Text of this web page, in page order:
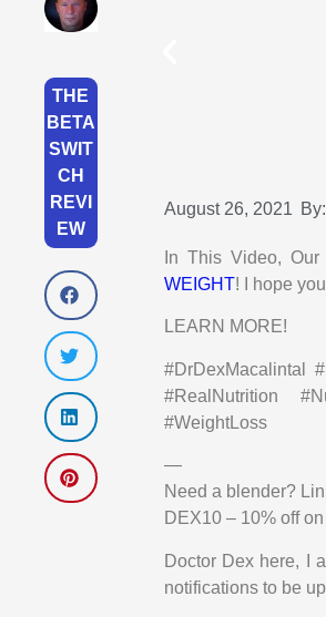
THE
BETA
SWIT
CH
REVI
EW
August 26, 2021 By:
In This Video,
WEIGHT! I hope
LEARN MORE!
#DrDexMacalintal
#RealNutrition
#WeightLoss
—
Need a blender?
DEX10 – 10% off
Doctor Dex here, I
notifications to be